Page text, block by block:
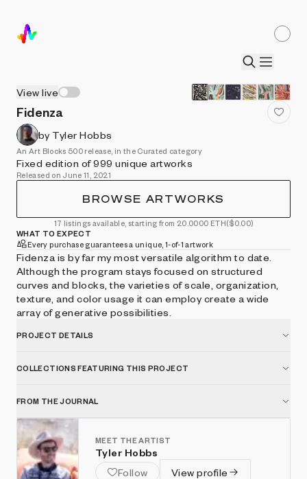
View live
Fidenza
by Tyler Hobbs
An Art Blocks 500 release, in the Curated category
Fixed edition of 999 unique artworks
Released on June 11, 2021
BROWSE ARTWORKS
17 listings available, starting from 20.0000 ETH($0.00)
WHAT TO EXPECT
Every purchase guarantees a unique, 1-of-1 artwork
Fidenza is by far my most versatile algorithm to date.
Although the program stays focused on structured
curves and blocks, the varieties of scale, organization,
texture, and color usage it can employ create a wide
array of generative possibilities.
PROJECT DETAILS
COLLECTIONS FEATURING THIS PROJECT
FROM THE JOURNAL
MEET THE ARTIST
Tyler Hobbs
Follow
View profile